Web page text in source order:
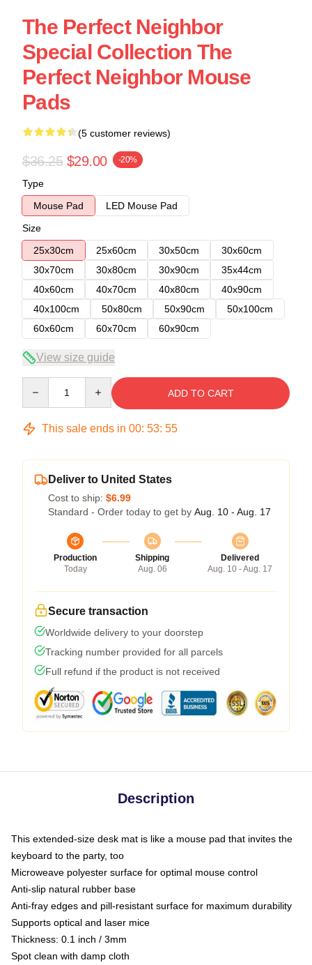
The Perfect Neighbor
Special Collection The
Perfect Neighbor Mouse
Pads
(5 customer reviews)
$36.25 $29.00 -20%
Type
Mouse Pad
LED Mouse Pad
Size
25x30cm
25x60cm 30x50cm
30x60cm
30x70cm
30x80cm 30x90cm
35x44cm
40x60cm
40x70cm 40x80cm
40x90cm
40x100cm
50x80cm 50x90cm
50x100cm
60x60cm
60x70cm 60x90cm
View size guide
ADD TO CART
This sale ends in 00: 53: 54
Deliver to United States
Cost to ship: $6.99
Standard - Order today to get by Aug. 10 - Aug. 17
Production
Today
Shipping
Aug. 06
Delivered
Aug. 10 - Aug. 17
Secure transaction
Worldwide delivery to your doorstep
Tracking number provided for all parcels
Full refund if the product is not received
Description
This extended-size desk mat is like a mouse pad that invites the
keyboard to the party, too
Microweave polyester surface for optimal mouse control
Anti-slip natural rubber base
Anti-fray edges and pill-resistant surface for maximum durability
Supports optical and laser mice
Thickness: 0.1 inch / 3mm
Spot clean with damp cloth